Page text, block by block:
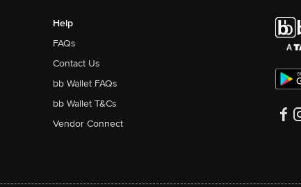
Frame, Glass Back
n12, n20, n25, n26, n28, n30, n66, n70, n75)
Help
FAQs
Contact Us
bb Wallet FAQs
bb Wallet T&Cs
Vendor Connect